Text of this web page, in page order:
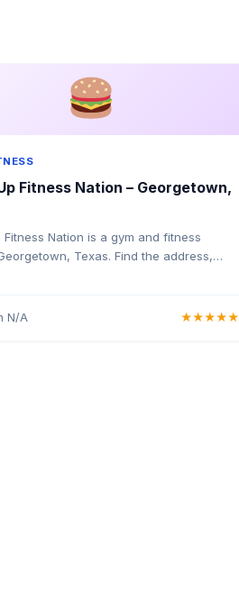
Fitness Nation – Georgetown,
Fitness Nation is a gym and fitness
Texas. Find the address,
N/A ★★★★★